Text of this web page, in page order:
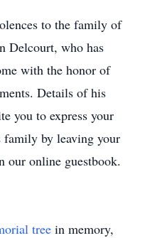
to the family of
Delcourt, who has
with the honor of
Details of his
you to express your
family by leaving your
our online guestbook.
tree in memory,